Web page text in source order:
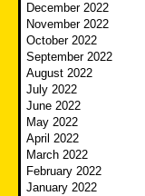
December 2022
November 2022
October 2022
September 2022
August 2022
July 2022
June 2022
May 2022
April 2022
March 2022
February 2022
January 2022